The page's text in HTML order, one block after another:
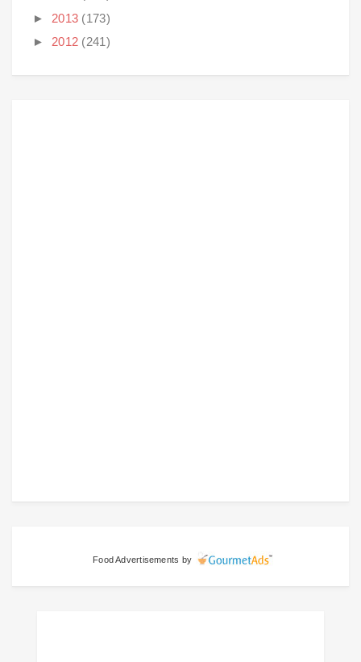
► 2013 (173)
► 2012 (241)
Food Advertisements by